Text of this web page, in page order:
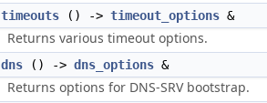
timeouts () -> timeout_options &
Returns various timeout options.
dns () -> dns_options &
Returns options for DNS-SRV bootstrap.